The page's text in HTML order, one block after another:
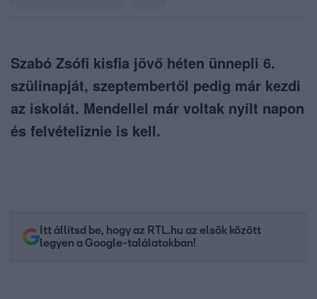
Szabó Zsófi kisfia jövő héten ünnepli 6.
szülinapját, szeptembertől pedig már kezdi
az iskolát. Mendellel már voltak nyílt napon
és felvételiznie is kell.
Itt állítsd be, hogy az RTL.hu az elsők között
legyen a Google-találatokban!